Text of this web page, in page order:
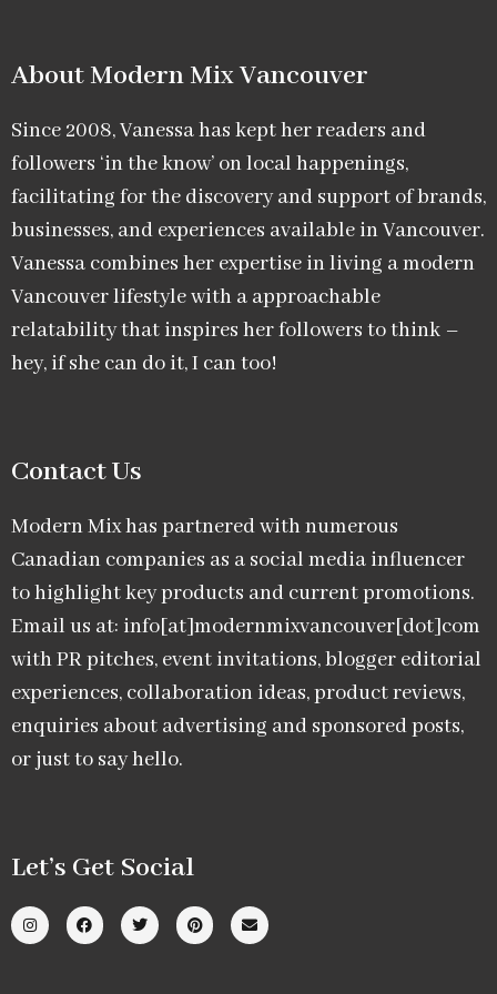
About Modern Mix Vancouver​
Since 2008, Vanessa has kept her readers and
followers ‘in the know’ on local happenings,
facilitating for the discovery and support of brands,
businesses, and experiences available in Vancouver.
Vanessa combines her expertise in living a modern
Vancouver lifestyle with a approachable
relatability that inspires her followers to think –
hey, if she can do it, I can too!
Contact Us
Modern Mix has partnered with numerous
Canadian companies as a social media influencer
to highlight key products and current promotions.
Email us at: info[at]modernmixvancouver[dot]com
with PR pitches, event invitations, blogger editorial
experiences, collaboration ideas, product reviews,
enquiries about advertising and sponsored posts,
or just to say hello.
Let’s Get Social